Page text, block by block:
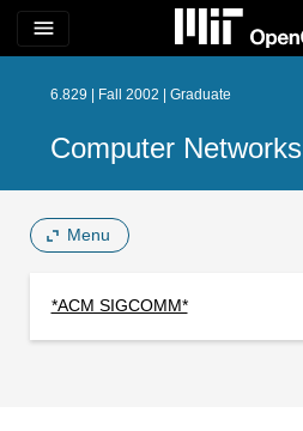
menu
6.829 | Fall 2002 | Graduate
Computer Networks
Menu
*ACM SIGCOMM*